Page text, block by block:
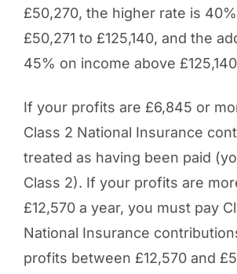
£50,270, the higher rate is
£50,271 to £125,140, and the
45% on income above
If your profits are £6,845 or
Class 2 National Insurance
treated as having been paid
Class 2). If your profits are
£12,570 a year, you must pay
National Insurance
profits between £12,570 and